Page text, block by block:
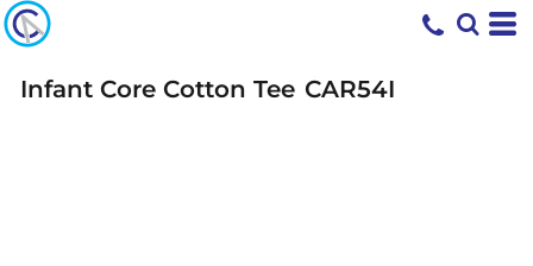
Infant Core Cotton Tee CAR54I